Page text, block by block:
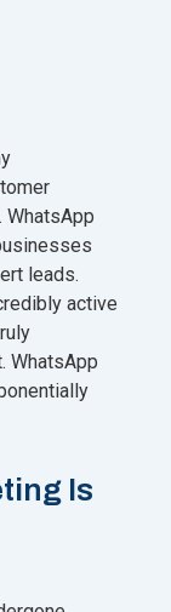
leads.
active
WhatsApp
Is